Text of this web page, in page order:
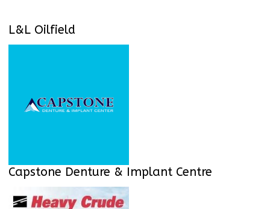
L&L Oilfield
Capstone Denture & Implant Centre